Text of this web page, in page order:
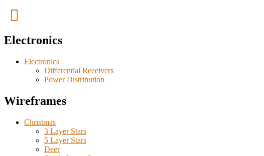
Electronics
Electronics
Differential Receivers
Power Distribution
Wireframes
Christmas
3 Layer Stars
5 Layer Stars
Deer